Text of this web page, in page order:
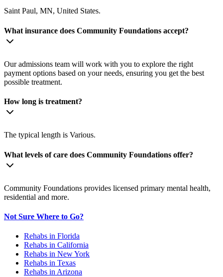
Saint Paul, MN, United States.
What insurance does Community Foundations accept?
Our admissions team will work with you to explore the right
payment options based on your needs, ensuring you get the best
possible treatment.
How long is treatment?
The typical length is Various.
What levels of care does Community Foundations offer?
Community Foundations provides licensed primary mental health,
residential and more.
Not Sure Where to Go?
Rehabs in Florida
Rehabs in California
Rehabs in New York
Rehabs in Texas
Rehabs in Arizona